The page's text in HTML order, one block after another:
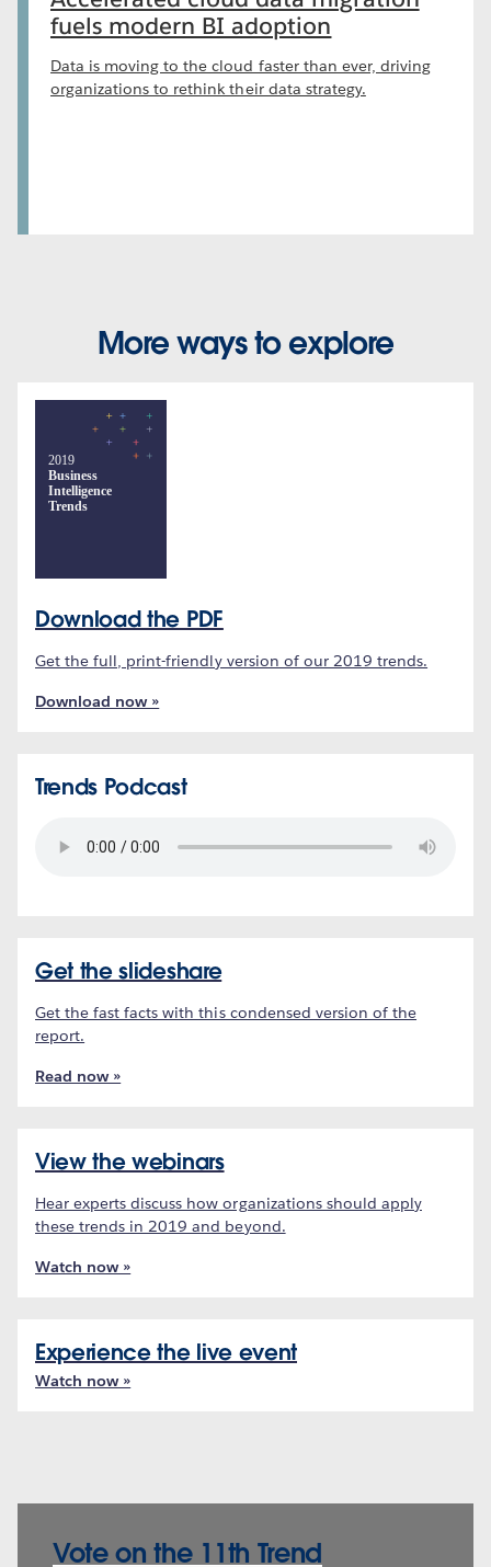
fuels modern BI adoption
Data is moving to the cloud faster than ever, driving
organizations to rethink their data strategy.
More ways to explore
2019
Business
Intelligence
Trends
Download the PDF
Get the full, print-friendly version of our 2019 trends.
Download now »
Trends Podcast
Get the slideshare
Get the fast facts with this condensed version of the
report.
Read now »
View the webinars
Hear experts discuss how organizations should apply
these trends in 2019 and beyond.
Watch now »
Experience the live event
Watch now »
Vote on the 11th Trend